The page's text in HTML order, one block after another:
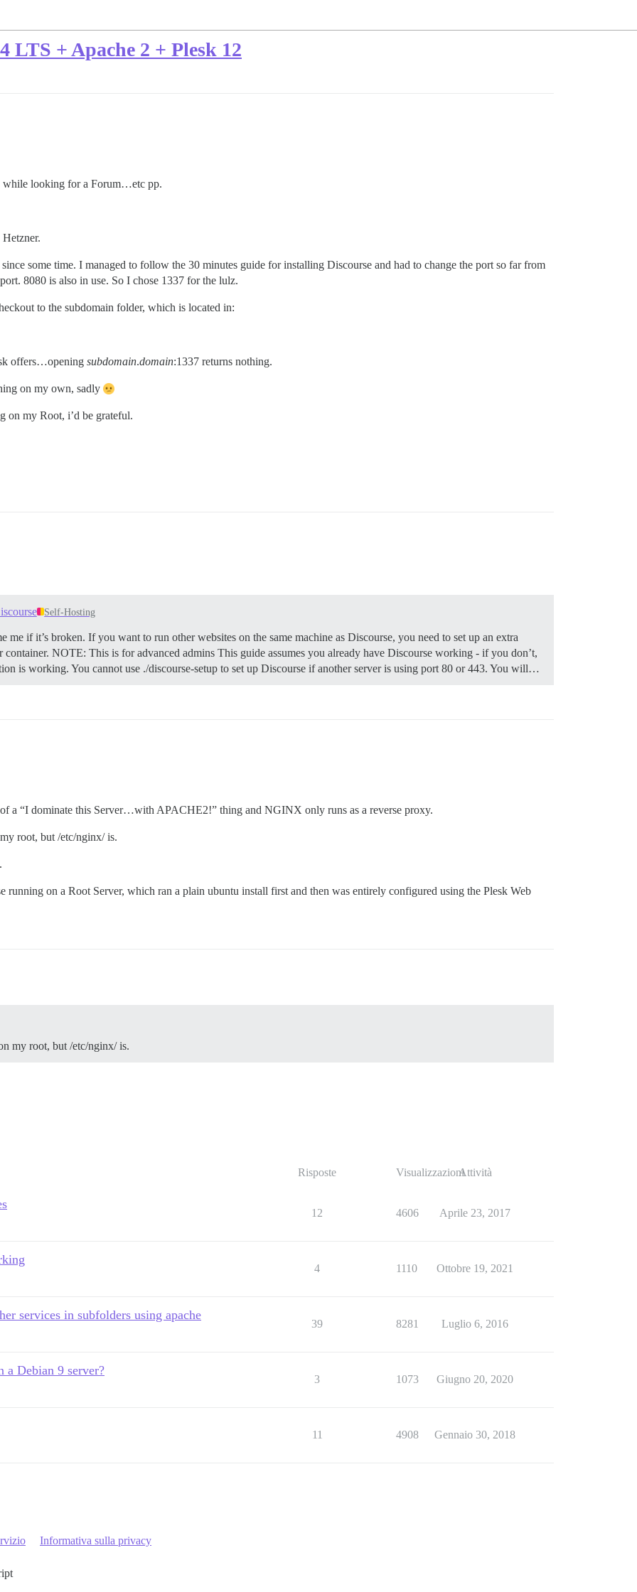
+ Apache 2 + Plesk 12
while looking for a Forum…etc pp.
some time. I managed to follow the 30 minutes guide for installing Discourse and had to change the port so far from
8080 is also in use. So I chose 1337 for the lulz.
to the subdomain folder, which is located in:
offers…opening subdomain.domain:1337 returns nothing.
on my own, sadly
on my Root, i’d be grateful.
Self-Hosting
if it’s broken. If you want to run other websites on the same machine as Discourse, you need to set up an extra
NOTE: This is for advanced admins This guide assumes you already have Discourse working - if you don’t,
is working. You cannot use ./discourse-setup to set up Discourse if another server is using port 80 or 443. You will…
a “I dominate this Server…with APACHE2!” thing and NGINX only runs as a reverse proxy.
root, but /etc/nginx/ is.
running on a Root Server, which ran a plain ubuntu install first and then was entirely configured using the Plesk Web
my root, but /etc/nginx/ is.
Risposte VisualizzazioniAttività
12 4606 Aprile 23, 2017
4 1110 Ottobre 19, 2021
services in subfolders using apache
39 8281 Luglio 6, 2016
a Debian 9 server?
3 1073 Giugno 20, 2020
11 4908 Gennaio 30, 2018
Informativa sulla privacy